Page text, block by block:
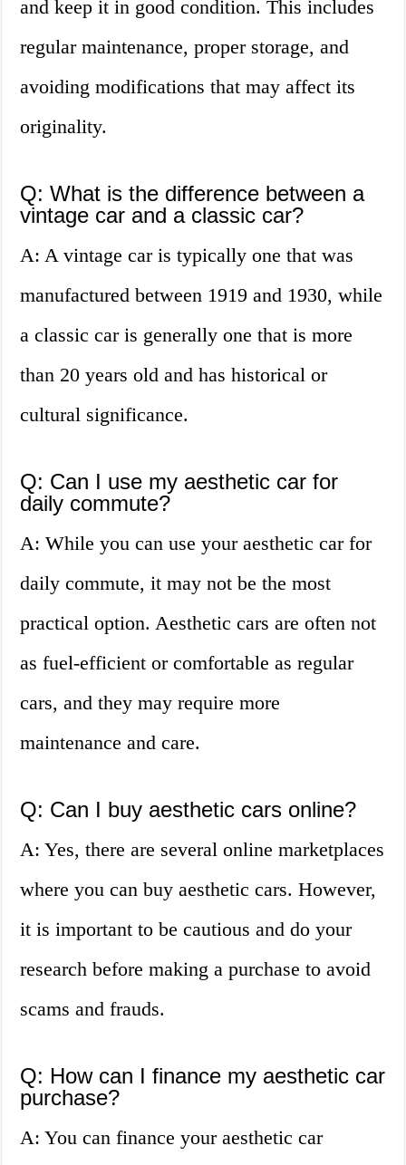
and keep it in good condition. This includes
regular maintenance, proper storage, and
avoiding modifications that may affect its
originality.
Q: What is the difference between a
vintage car and a classic car?
A: A vintage car is typically one that was
manufactured between 1919 and 1930, while
a classic car is generally one that is more
than 20 years old and has historical or
cultural significance.
Q: Can I use my aesthetic car for
daily commute?
A: While you can use your aesthetic car for
daily commute, it may not be the most
practical option. Aesthetic cars are often not
as fuel-efficient or comfortable as regular
cars, and they may require more
maintenance and care.
Q: Can I buy aesthetic cars online?
A: Yes, there are several online marketplaces
where you can buy aesthetic cars. However,
it is important to be cautious and do your
research before making a purchase to avoid
scams and frauds.
Q: How can I finance my aesthetic car
purchase?
A: You can finance your aesthetic car